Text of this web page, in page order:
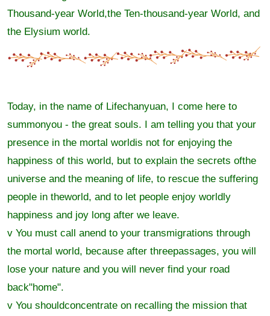
Thousand-year World,the Ten-thousand-year World, and
the Elysium world.
Today, in the name of Lifechanyuan, I come here to
summonyou - the great souls. I am telling you that your
presence in the mortal worldis not for enjoying the
happiness of this world, but to explain the secrets ofthe
universe and the meaning of life, to rescue the suffering
people in theworld, and to let people enjoy worldly
happiness and joy long after we leave.
v You must call anend to your transmigrations through
the mortal world, because after threepassages, you will
lose your nature and you will never find your road
back"home".
v You shouldconcentrate on recalling the mission that